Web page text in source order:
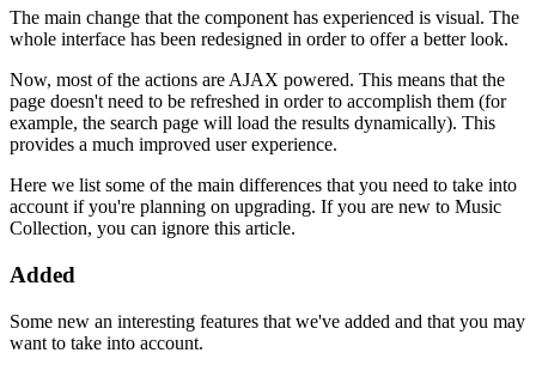
The main change that the component has experienced is visual. The
whole interface has been redesigned in order to offer a better look.
Now, most of the actions are AJAX powered. This means that the
page doesn't need to be refreshed in order to accomplish them (for
example, the search page will load the results dynamically). This
provides a much improved user experience.
Here we list some of the main differences that you need to take into
account if you're planning on upgrading. If you are new to Music
Collection, you can ignore this article.
Added
Some new an interesting features that we've added and that you may
want to take into account.